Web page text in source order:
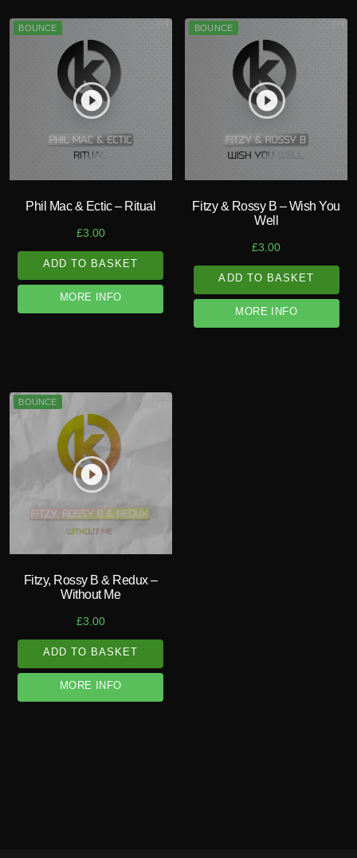
play_circle_filled
BOUNCE
Phil Mac & Ectic – Ritual
£3.00
ADD TO BASKET
MORE INFO
play_circle_filled
BOUNCE
Fitzy & Rossy B – Wish You
Well
£3.00
ADD TO BASKET
MORE INFO
play_circle_filled
BOUNCE
Fitzy, Rossy B & Redux –
Without Me
£3.00
ADD TO BASKET
MORE INFO